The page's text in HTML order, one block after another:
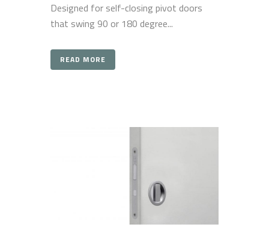
Designed for self-closing pivot doors
that swing 90 or 180 degree...
READ MORE